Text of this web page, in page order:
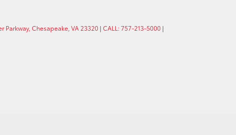
Parkway, Chesapeake, VA 23320 | CALL: 757-213-5000 |